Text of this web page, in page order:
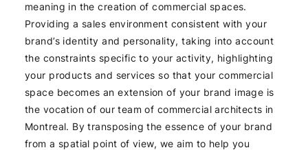
meaning in the creation of commercial spaces.
Providing a sales environment consistent with your
brand’s identity and personality, taking into account
the constraints specific to your activity, highlighting
your products and services so that your commercial
space becomes an extension of your brand image is
the vocation of our team of commercial architects in
Montreal. By transposing the essence of your brand
from a spatial point of view, we aim to help you